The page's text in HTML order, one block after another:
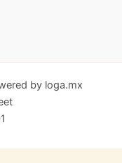
by loga.mx